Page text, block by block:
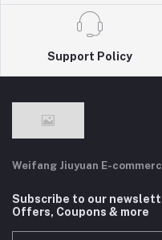
Support Policy
Weifang Jiuyuan E-
Subscribe to our
Offers, Coupons & more